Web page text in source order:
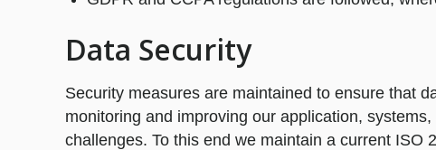
Data Security
Security measures are maintained to ensure that
monitoring and improving our application,
challenges. To this end we maintain a current ISO